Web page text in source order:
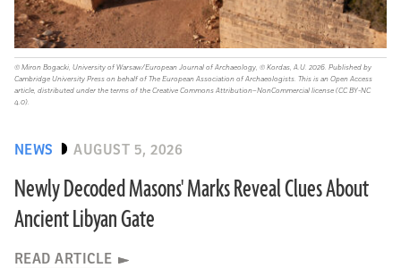
NEWS AUGUST 5, 2026
Newly Decoded Masons' Marks Reveal Clues About
Ancient Libyan Gate
READ ARTICLE
© Miron Bogacki, University of Warsaw/European Journal of Archaeology, © Kordas, A.U. 2026. Published by
Cambridge University Press on behalf of The European Association of Archaeologists. This is an Open Access
article, distributed under the terms of the Creative Commons Attribution–NonCommercial license (CC BY-NC
4.0).